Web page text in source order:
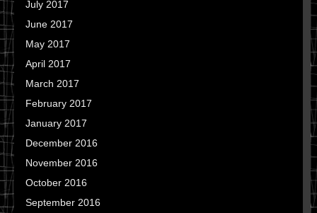
July 2017
June 2017
May 2017
April 2017
March 2017
February 2017
January 2017
December 2016
November 2016
October 2016
September 2016